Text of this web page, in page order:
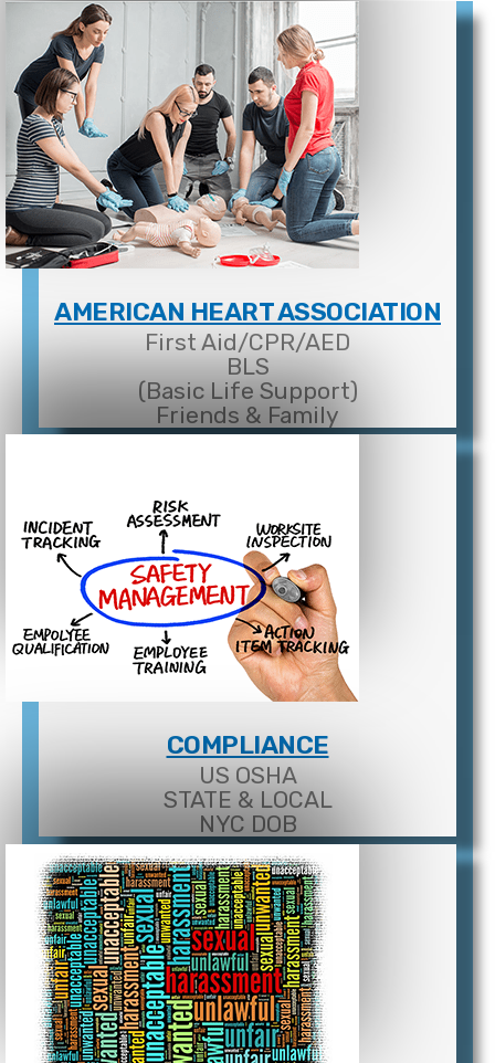
AMERICAN HEART ASSOCIATION
First Aid/CPR/AED
BLS
(Basic Life Support)
Friends & Family
COMPLIANCE
US OSHA
STATE & LOCAL
NYC DOB